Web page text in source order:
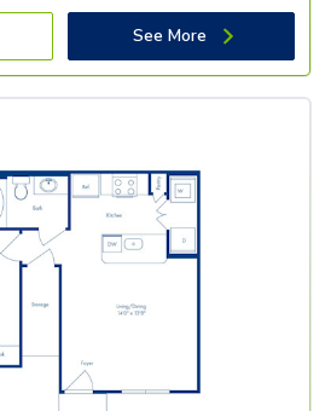
See More